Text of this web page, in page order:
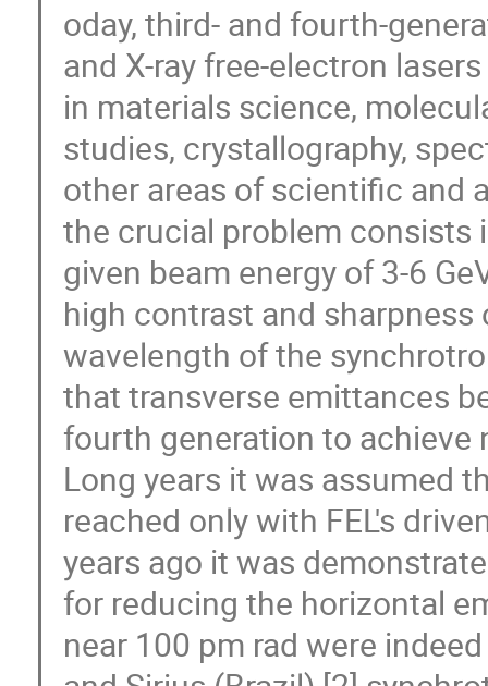
oday, third- and fourth-
and X-ray free-electron
in materials science,
studies, crystallography,
other areas of scientific and
the crucial problem
given beam energy of 3-6
high contrast and
wavelength of the
that transverse emittances
fourth generation to achieve
Long years it was assumed
reached only with FEL's
years ago it was
for reducing the horizontal
near 100 pm rad were